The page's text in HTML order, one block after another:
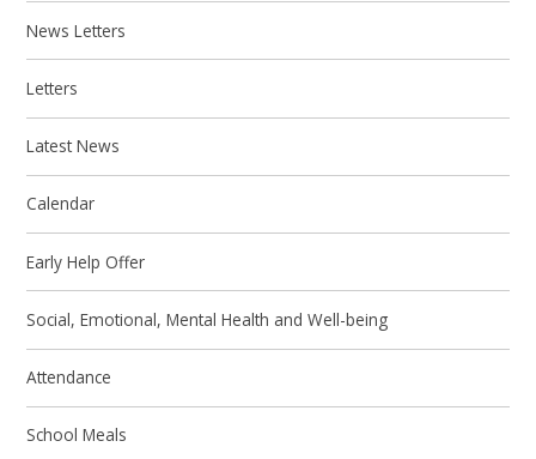
News Letters
Letters
Latest News
Calendar
Early Help Offer
Social, Emotional, Mental Health and Well-being
Attendance
School Meals